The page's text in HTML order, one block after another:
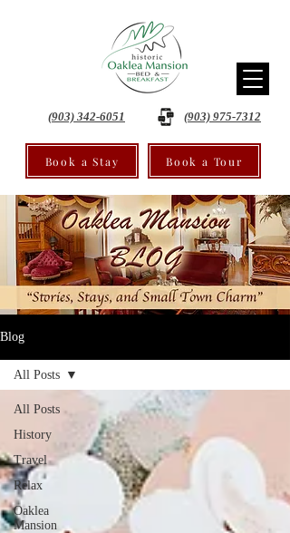
(903) 342-6051 (903) 975-7312
Book a Stay Book a Tour
Blog
All Posts
History
Travel
Relax
Oaklea
Mansion
All Posts